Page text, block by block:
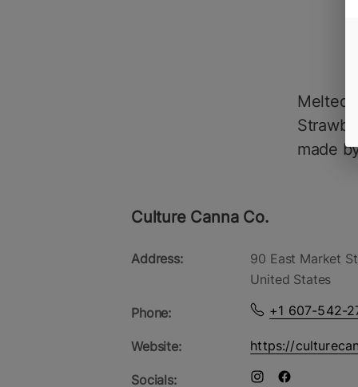
Melted
made
Culture Canna Co.
Address:
90 East Market
United States
Phone: +1 607-542-
Website: https://
Socials: